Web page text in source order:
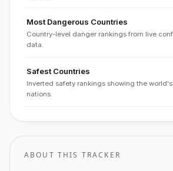
Most Dangerous Countries
Country-level danger rankings from live
data.
Safest Countries
Inverted safety rankings showing the
nations.
ABOUT THIS TRACKER